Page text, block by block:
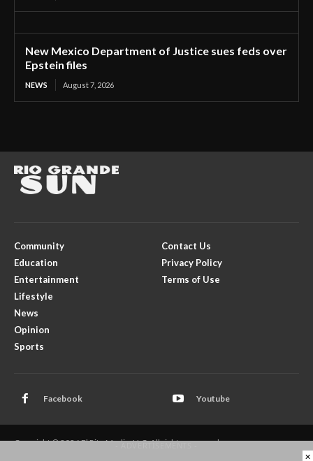
New Mexico Department of Justice sues feds over
Epstein files
NEWS August 7, 2026
Community
Education
Entertainment
Lifestyle
News
Opinion
Sports
Contact Us
Privacy Policy
Terms of Use
Facebook Youtube
Copyright © 2026 El Rito Media, LLC. All rights reserved.
×